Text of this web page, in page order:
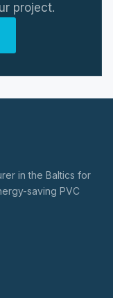
project.
in the Baltics for
saving PVC